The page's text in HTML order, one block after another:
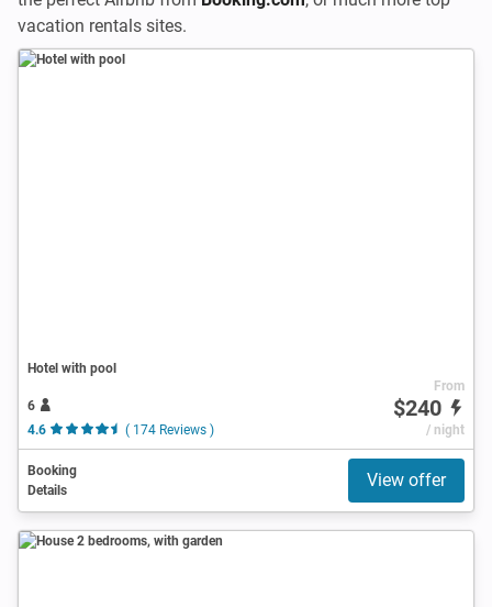
vacation rentals sites.
Hotel with pool
6
4.6
( 174 Reviews )
From
$240
/ night
Booking
Details
View offer